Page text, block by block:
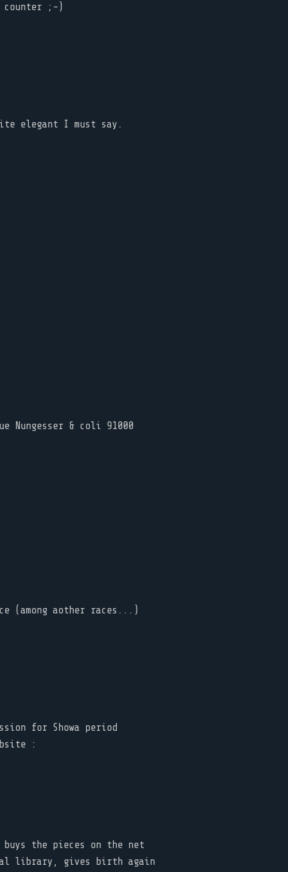
;-)
elegant I must say.
Nungesser & coli 91000
(among aother races...)
for Showa period
:
the pieces on the net
library, gives birth again